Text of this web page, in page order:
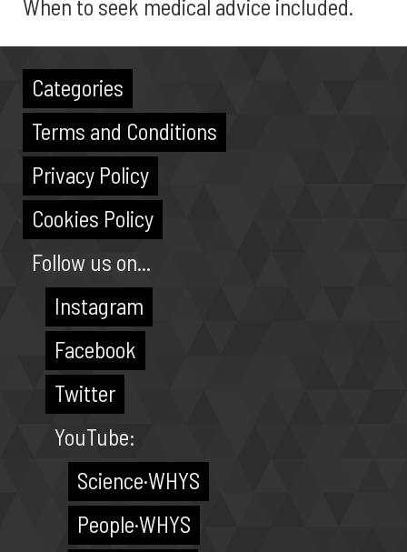
When to seek medical advice included.
Categories
Terms and Conditions
Privacy Policy
Cookies Policy
Follow us on...
Instagram
Facebook
Twitter
YouTube:
Science·WHYS
People·WHYS